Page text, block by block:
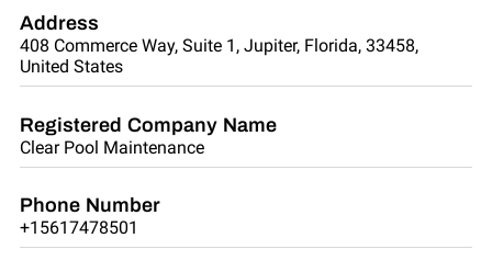
Address
408 Commerce Way, Suite 1, Jupiter, Florida, 33458,
United States
Registered Company Name
Clear Pool Maintenance
Phone Number
+15617478501